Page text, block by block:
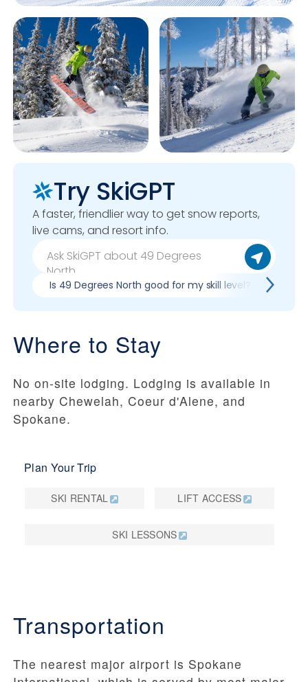
Try SkiGPT
A faster, friendlier way to get snow reports,
live cams, and resort info.
Is 49 Degrees North good for my skill level?
Where to Stay
No on-site lodging. Lodging is available in
nearby Chewelah, Coeur d'Alene, and
Spokane.
Plan Your Trip
SKI RENTAL LIFT ACCESS
SKI LESSONS
Transportation
The nearest major airport is Spokane